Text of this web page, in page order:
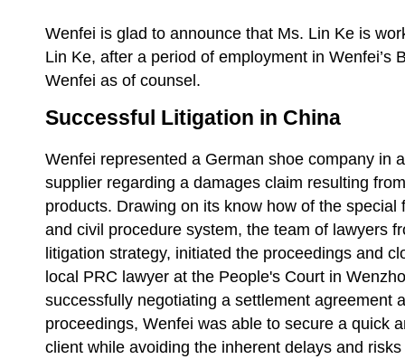
Wenfei is glad to announce that Ms. Lin Ke is
Lin Ke, after a period of employment in Wenfei’s
Wenfei as of counsel.
Successful Litigation in China
Wenfei represented a German shoe company in
supplier regarding a damages claim resulting
products. Drawing on its know how of the
and civil procedure system, the team of lawyers
litigation strategy, initiated the proceedings and
local PRC lawyer at the People's Court in
successfully negotiating a settlement agreement
proceedings, Wenfei was able to secure a quick
client while avoiding the inherent delays and